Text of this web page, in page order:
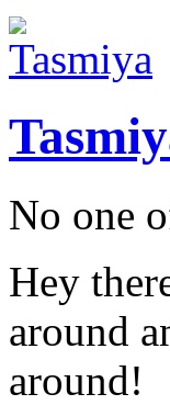
No one
Hey
around
around!